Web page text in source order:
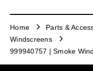
Home Parts &
Windscreens
999940757 | Smoke